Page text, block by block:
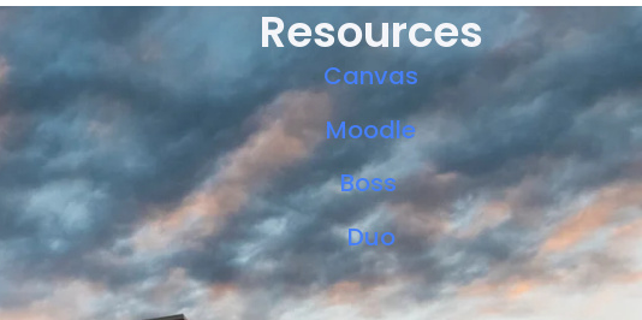
Resources
Canvas
Moodle
Boss
Duo